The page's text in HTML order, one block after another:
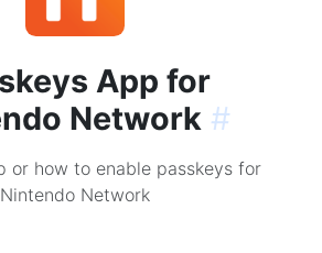
App for
Network #
or how to enable passkeys for
Nintendo Network